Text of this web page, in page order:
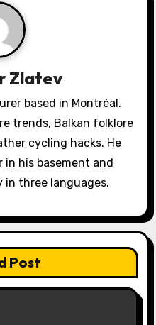
Zlatev
based in Montréal.
trends, Balkan folklore
cycling hacks. He
in his basement and
in three languages.
Post